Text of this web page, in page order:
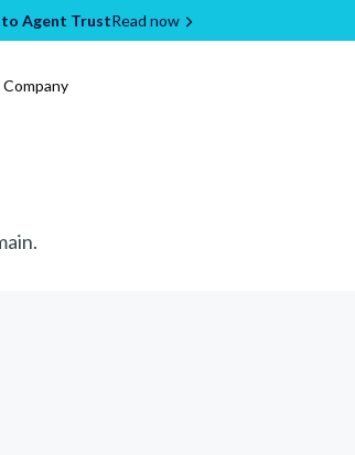
to Agent TrustRead now
Company